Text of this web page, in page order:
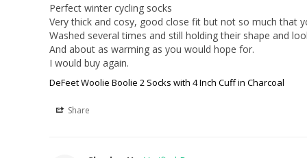
Perfect winter cycling socks
Very thick and cosy, good close fit but not so much that
Washed several times and still holding their shape and
And about as warming as you would hope for.
I would buy again.
DeFeet Woolie Boolie 2 Socks with 4 Inch Cuff in Charcoal
Share